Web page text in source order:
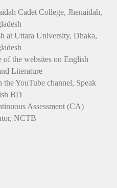
Cadet College, Jhenaidah,
at Uttara University, Dhaka,
of the websites on English
Literature
YouTube channel, Speak
BD
Assessment (CA)
NCTB